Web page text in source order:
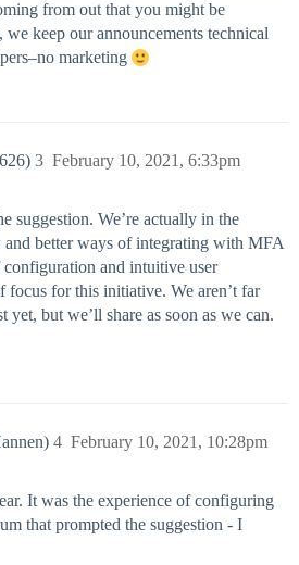
from out that you might be
keep our announcements technical
marketing
February 10, 2021, 6:33pm
3
suggestion. We’re actually in the
and better ways of integrating with MFA
and intuitive user
focus for this initiative. We aren’t far
yet, but we’ll share as soon as we can.
February 10, 2021, 10:28pm
4
It was the experience of configuring
that prompted the suggestion - I